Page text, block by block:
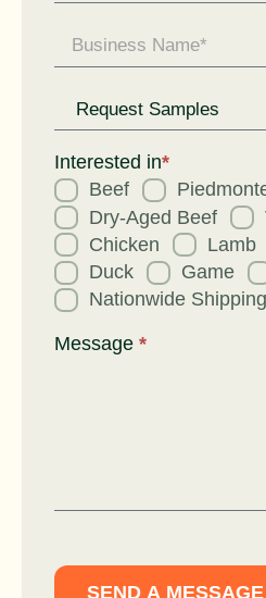
for
Interested in*
Beef
Dry-Aged Beef
Chicken
Lamb
Duck
Game
Nationwide Shipping
Message *
SEND A MESSAGE